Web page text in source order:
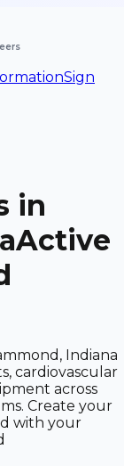
Sign
in
Active
Indiana
cardiovascular
across
Create your
with your